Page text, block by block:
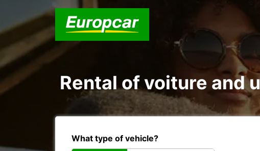
Rental of voiture and
What type of vehicle?